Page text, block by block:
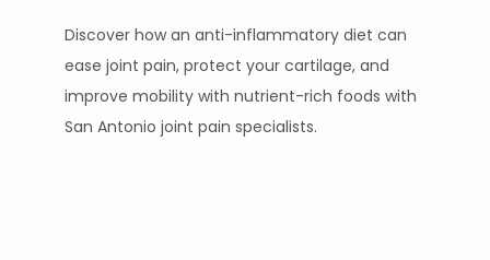
Discover how an anti-inflammatory diet can
ease joint pain, protect your cartilage, and
improve mobility with nutrient-rich foods with
San Antonio joint pain specialists.